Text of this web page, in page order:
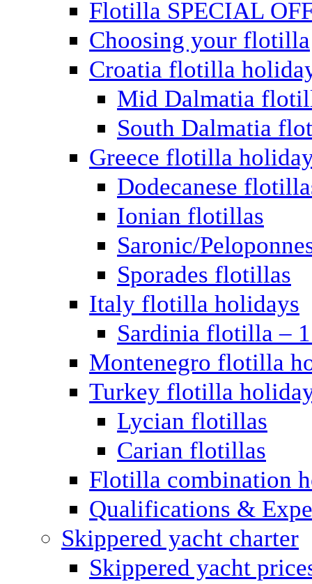
Flotilla SPECIAL
Choosing your flotilla
Croatia flotilla
Mid Dalmatia
South Dalmatia
Greece flotilla
Dodecanese
Ionian flotillas
Saronic/
Sporades flotillas
Italy flotilla holidays
Sardinia flotilla –
Montenegro flotilla
Turkey flotilla
Lycian flotillas
Carian flotillas
Flotilla combination
Qualifications &
Skippered yacht charter
Skippered yacht